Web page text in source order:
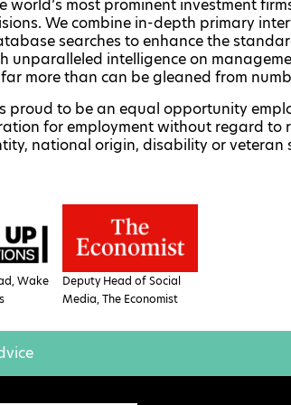
world’s most prominent investment
We combine in-depth primary
searches to enhance the
unparalleled intelligence on
more than can be gleaned from
proud to be an equal opportunity
for employment without regard to
national origin, disability or veteran
Wake
Deputy Head of Social
Media, The Economist